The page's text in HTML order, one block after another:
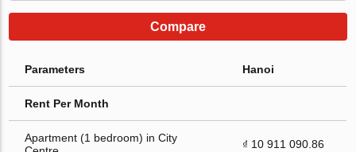
Compare
Parameters Hanoi
Rent Per Month
Apartment (1 bedroom) in City
₫ 10 911 090.86